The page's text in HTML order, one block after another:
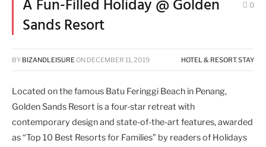
A Fun-Filled Holiday @ Golden
Sands Resort
0
BY BIZANDLEISUREON DECEMBER 11, 2019 HOTEL & RESORT,STAY
Located on the famous Batu Feringgi Beach in Penang,
Golden Sands Resort is a four-star retreat with
contemporary design and state-of-the-art features, awarded
as “Top 10 Best Resorts for Families” by readers of Holidays